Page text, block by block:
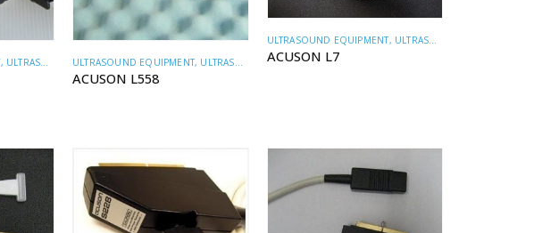
, ULTRASOUND TRANSDUCERS ULTRASOUND EQUIPMENT, ULTRASOUND TRANSDUCERS
ACUSON L558
ULTRASOUND EQUIPMENT, ULTRASOUND TRANSDUCERS
ACUSON L7